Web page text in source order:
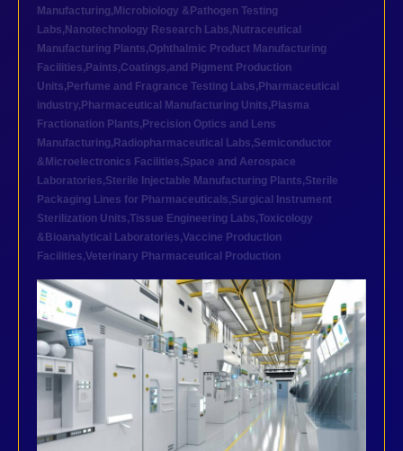
Manufacturing, Microbiology &Pathogen Testing
Labs, Nanotechnology Research Labs, Nutraceutical
Manufacturing Plants,Ophthalmic Product Manufacturing
Facilities, Paints,Coatings,and Pigment Production
Units, Perfume and Fragrance Testing Labs, Pharmaceutical
industry, Pharmaceutical Manufacturing Units, Plasma
Fractionation Plants, Precision Optics and Lens
Manufacturing, Radiopharmaceutical Labs,Semiconductor
&Microelectronics Facilities,Space and Aerospace
Laboratories,Sterile Injectable Manufacturing Plants,Sterile
Packaging Lines for Pharmaceuticals,Surgical Instrument
Sterilization Units,Tissue Engineering Labs,Toxicology
&Bioanalytical Laboratories,Vaccine Production
Facilities,Veterinary Pharmaceutical Production